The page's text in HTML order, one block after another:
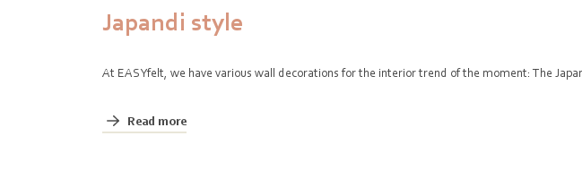
Japandi style
At EASYfelt, we have various wall decorations for the interior trend of the moment: The
Read more